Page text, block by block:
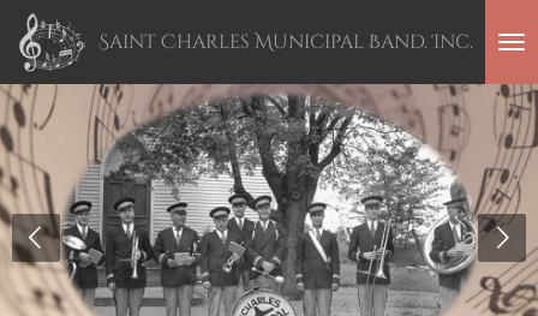
Skip
to
main
content
Saint Charles Municipal Band. Inc.